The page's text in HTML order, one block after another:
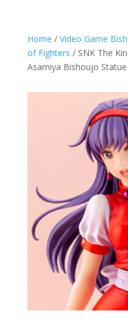
Home / Video Game
of Fighters / SNK The
Asamiya Bishoujo Statue